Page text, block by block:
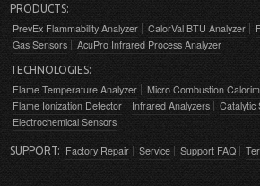
PRODUCTS:
PrevEx Flammability Analyzer CalorVal BTU Analyzer
Gas Sensors
AcuPro Infrared Process Analyzer
TECHNOLOGIES:
Flame Temperature Analyzer
Micro Combustion
Flame Ionization Detector
Infrared Analyzers
Catalytic
Electrochemical Sensors
SUPPORT: Factory Repair Service Support FAQ